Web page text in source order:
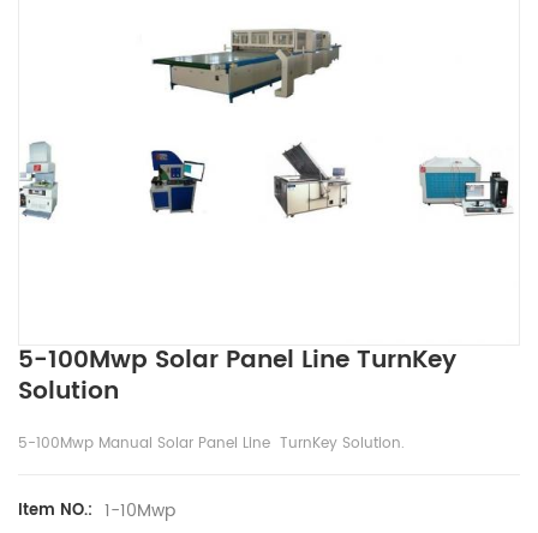
5-100Mwp Solar Panel Line TurnKey
Solution
5-100Mwp Manual Solar Panel Line TurnKey Solution.
Item NO.: 1-10Mwp